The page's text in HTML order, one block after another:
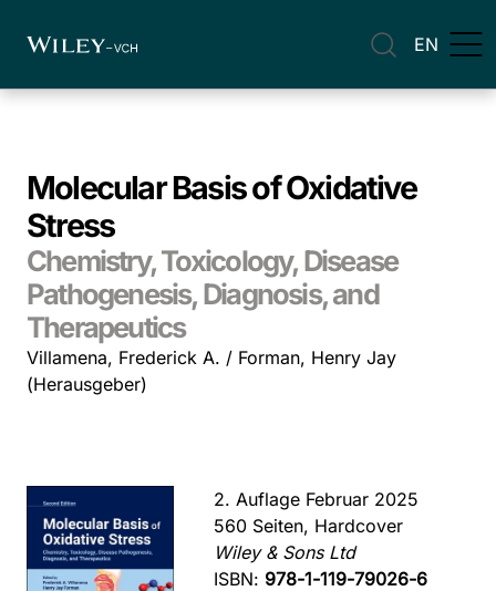
EN
Molecular Basis of Oxidative
Stress
Chemistry, Toxicology, Disease
Pathogenesis, Diagnosis, and
Therapeutics
Villamena, Frederick A. / Forman, Henry Jay
(Herausgeber)
2. Auflage Februar 2025
560 Seiten, Hardcover
Wiley & Sons Ltd
ISBN: 978-1-119-79026-6